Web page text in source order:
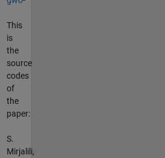
This
is
the
source
codes
of
the
paper:
S.
Mirjalili,